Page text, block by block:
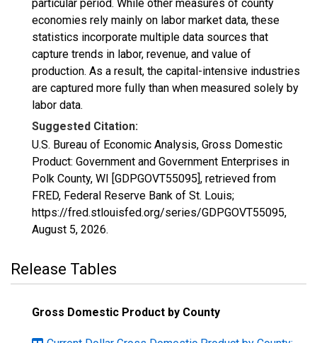
particular period. While other measures of county
economies rely mainly on labor market data, these
statistics incorporate multiple data sources that
capture trends in labor, revenue, and value of
production. As a result, the capital-intensive industries
are captured more fully than when measured solely by
labor data.
Suggested Citation:
U.S. Bureau of Economic Analysis, Gross Domestic
Product: Government and Government Enterprises in
Polk County, WI [GDPGOVT55095], retrieved from
FRED, Federal Reserve Bank of St. Louis;
https://fred.stlouisfed.org/series/GDPGOVT55095,
August 5, 2026.
Release Tables
Gross Domestic Product by County